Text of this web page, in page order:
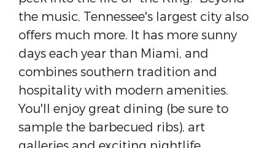
the music, Tennessee's largest city also
offers much more. It has more sunny
days each year than Miami, and
combines southern tradition and
hospitality with modern amenities.
You'll enjoy great dining (be sure to
sample the barbecued ribs), art